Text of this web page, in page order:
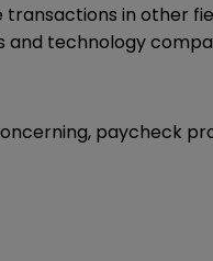
in other
technology
paycheck